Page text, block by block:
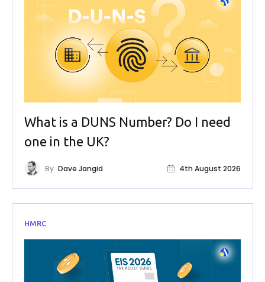
What is a DUNS Number? Do I need
one in the UK?
By Dave Jangid 4th August 2026
HMRC